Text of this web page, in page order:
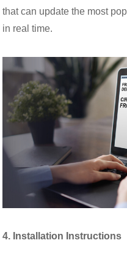
that can update the most
in real time.
4. Installation Instructions